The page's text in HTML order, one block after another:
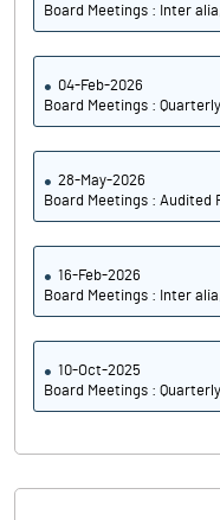
Board Meetings : Inter
04-Feb-2026
Board Meetings :
28-May-2026
Board Meetings : Audited
16-Feb-2026
Board Meetings : Inter
10-Oct-2025
Board Meetings :